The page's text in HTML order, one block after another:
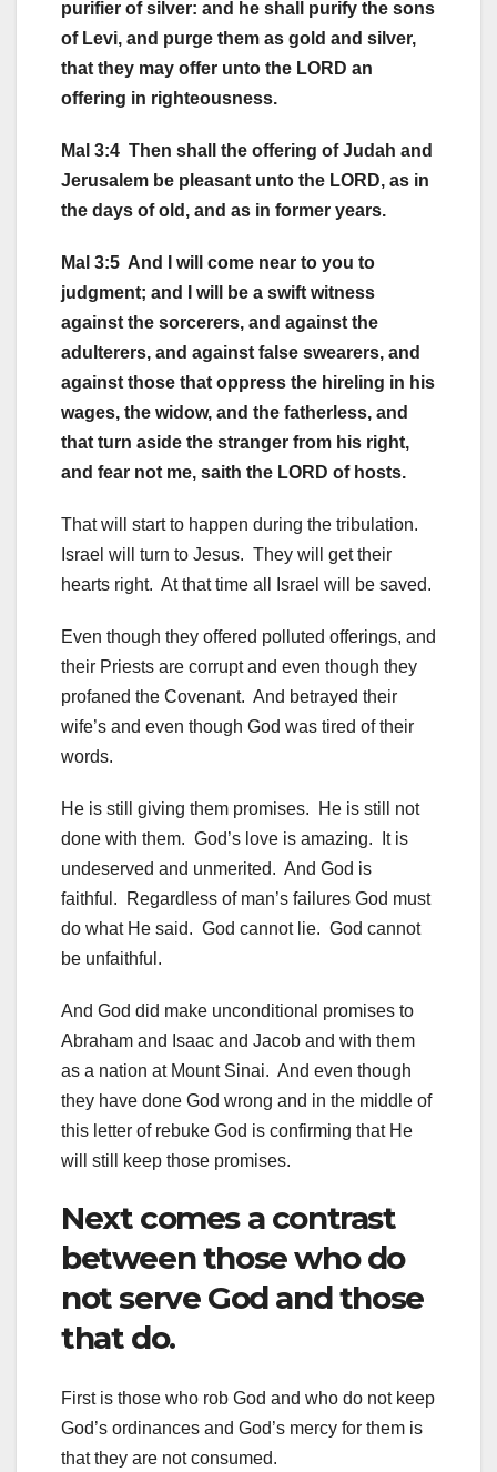
purifier of silver: and he shall purify the sons
of Levi, and purge them as gold and silver,
that they may offer unto the LORD an
offering in righteousness.
Mal 3:4 Then shall the offering of Judah and
Jerusalem be pleasant unto the LORD, as in
the days of old, and as in former years.
Mal 3:5 And I will come near to you to
judgment; and I will be a swift witness
against the sorcerers, and against the
adulterers, and against false swearers, and
against those that oppress the hireling in his
wages, the widow, and the fatherless, and
that turn aside the stranger from his right,
and fear not me, saith the LORD of hosts.
That will start to happen during the tribulation.
Israel will turn to Jesus. They will get their
hearts right. At that time all Israel will be saved.
Even though they offered polluted offerings, and
their Priests are corrupt and even though they
profaned the Covenant. And betrayed their
wife’s and even though God was tired of their
words.
He is still giving them promises. He is still not
done with them. God’s love is amazing. It is
undeserved and unmerited. And God is
faithful. Regardless of man’s failures God must
do what He said. God cannot lie. God cannot
be unfaithful.
And God did make unconditional promises to
Abraham and Isaac and Jacob and with them
as a nation at Mount Sinai. And even though
they have done God wrong and in the middle of
this letter of rebuke God is confirming that He
will still keep those promises.
Next comes a contrast
between those who do
not serve God and those
that do.
First is those who rob God and who do not keep
God’s ordinances and God’s mercy for them is
that they are not consumed.